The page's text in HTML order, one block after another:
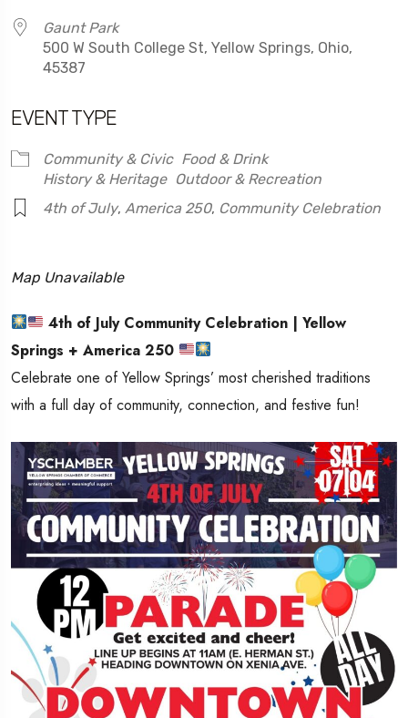
Gaunt Park
500 W South College St, Yellow Springs, Ohio,
45387
EVENT TYPE
Community & Civic Food & Drink
History & Heritage Outdoor & Recreation
4th of July, America 250, Community Celebration
Map Unavailable
4th of July Community Celebration | Yellow
Springs + America 250
Celebrate one ofYellow Springs’ most cherished traditions
with a full day of community, connection, and festive fun!